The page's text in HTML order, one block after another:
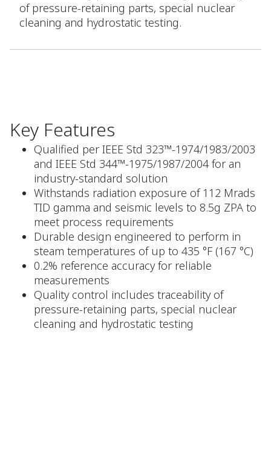
of pressure-retaining parts, special nuclear
cleaning and hydrostatic testing.
Key Features
Qualified per IEEE Std 323™-1974/1983/2003
and IEEE Std 344™-1975/1987/2004 for an
industry-standard solution
Withstands radiation exposure of 112 Mrads
TID gamma and seismic levels to 8.5g ZPA to
meet process requirements
Durable design engineered to perform in
steam temperatures of up to 435 °F (167 °C)
0.2% reference accuracy for reliable
measurements
Quality control includes traceability of
pressure-retaining parts, special nuclear
cleaning and hydrostatic testing